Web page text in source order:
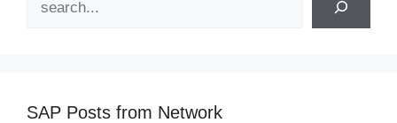
SAP Posts from Network